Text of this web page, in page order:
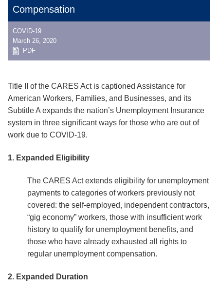
Compensation
COVID-19
March 26, 2020
PDF
Title II of the CARES Act is captioned Assistance for
American Workers, Families, and Businesses, and its
Subtitle A expands the nation’s Unemployment Insurance
system in three significant ways for those who are out of
work due to COVID-19.
1. Expanded Eligibility
The CARES Act extends eligibility for unemployment
payments to categories of workers previously not
covered: the self-employed, independent contractors,
“gig economy” workers, those with insufficient work
history to qualify for unemployment benefits, and
those who have already exhausted all rights to
regular unemployment compensation.
2. Expanded Duration